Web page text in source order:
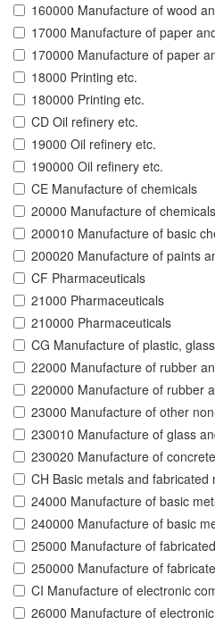
160000 Manufacture of wood
17000 Manufacture of paper
170000 Manufacture of paper
18000 Printing etc.
180000 Printing etc.
CD Oil refinery etc.
19000 Oil refinery etc.
190000 Oil refinery etc.
CE Manufacture of chemicals
20000 Manufacture of chemicals
200010 Manufacture of basic
200020 Manufacture of paints
CF Pharmaceuticals
21000 Pharmaceuticals
210000 Pharmaceuticals
CG Manufacture of plastic,
22000 Manufacture of rubber
220000 Manufacture of rubber
23000 Manufacture of other
230010 Manufacture of glass
230020 Manufacture of
CH Basic metals and fabricated
24000 Manufacture of basic
240000 Manufacture of basic
25000 Manufacture of
250000 Manufacture of
CI Manufacture of electronic
26000 Manufacture of